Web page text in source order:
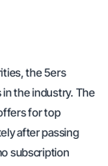
the 5ers
the industry. The
for top
after passing
subscription